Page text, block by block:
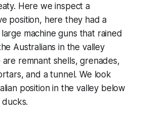
Here we inspect a
position, here they had a
machine guns that rained
Australians in the valley
remnant shells, grenades,
and a tunnel. We look
position in the valley below